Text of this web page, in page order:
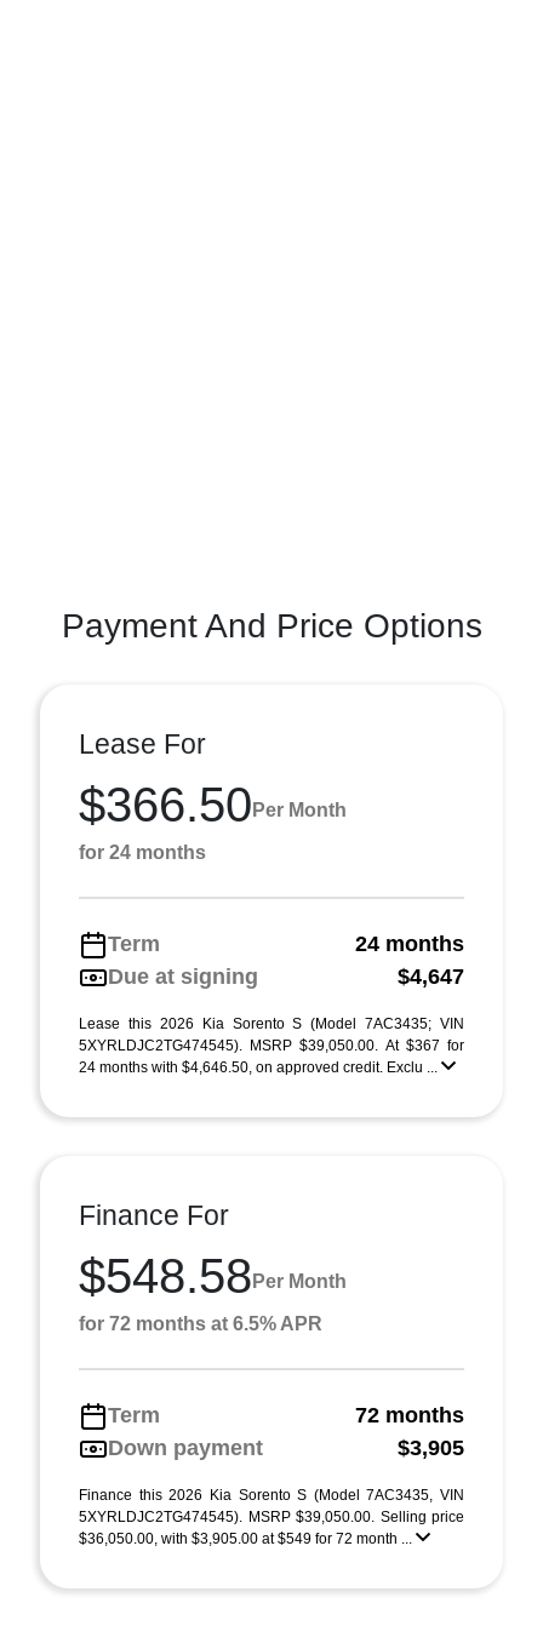
Payment And Price Options
Lease For
$366.50 Per Month
for 24 months
Term
24 months
Due at signing
$4,647
Lease this 2026 Kia Sorento S (Model 7AC3435; VIN
5XYRLDJC2TG474545). MSRP $39,050.00. At $367 for
24 months with $4,646.50, on approved credit. Exclu ...
Finance For
$548.58 Per Month
for 72 months at 6.5% APR
Term
72 months
Down payment
$3,905
Finance this 2026 Kia Sorento S (Model 7AC3435, VIN
5XYRLDJC2TG474545). MSRP $39,050.00. Selling price
$36,050.00, with $3,905.00 at $549 for 72 month ...